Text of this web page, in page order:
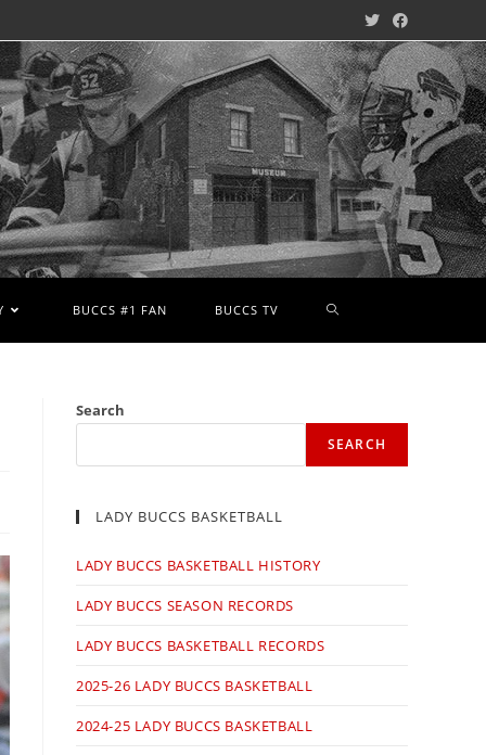
BUCCS #1 FAN BUCCS TV
Search
SEARCH
LADY BUCCS BASKETBALL
LADY BUCCS BASKETBALL HISTORY
LADY BUCCS SEASON RECORDS
LADY BUCCS BASKETBALL RECORDS
2025-26 LADY BUCCS BASKETBALL
2024-25 LADY BUCCS BASKETBALL